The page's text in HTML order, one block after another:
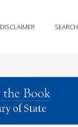
DISCLAIMER SEARCH